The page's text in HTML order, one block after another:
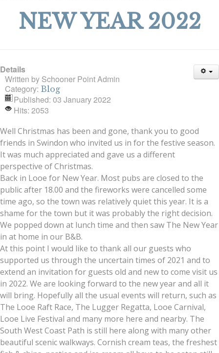
NEW YEAR 2022
Details
Written by Schooner Point Admin
Category: Blog
Published: 03 January 2022
Hits: 2053
Well Christmas has been and gone, thank you to good
friends in Swindon who invited us in for the festive season.
It was much appreciated and gave us a different
perspective of Christmas.
Back in Looe for New Year. Most pubs are closed to the
public after 18.00 and the fireworks were cancelled some
time ago, so the town was relatively quiet this year. It is a
shame for the town but it was probably the right decision.
We popped down at lunch time and then saw The New Year
in at home in our B&B.
At this point I would like to thank all our guests who
supported us through the uncertain times of 2021 and to
extend an invitation for guests old and new to come visit us
in 2022. We are looking forward to the new year and all it
will bring. Hopefully all the usual events will return, such as
The Looe Raft Race, The Lugger Regatta, Looe Carnival,
Looe Live Festival and many more here and nearby. The
South West Coast Path is still here along with many other
beautiful scenic walkways. Cornish cream teas, the freshest